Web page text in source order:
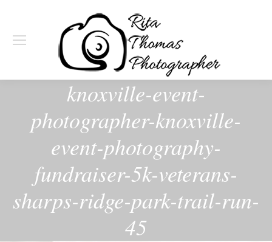
knoxville-event-
photographer-knoxville-
event-photography-
fundraiser-5k-veterans-
sharps-ridge-park-trail-run-
45